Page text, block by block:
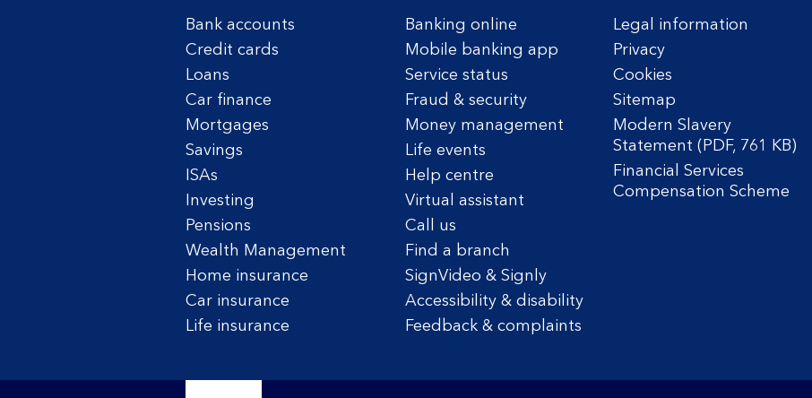
Bank accounts
Credit cards
Loans
Car finance
Mortgages
Savings
ISAs
Investing
Pensions
Wealth Management
Home insurance
Car insurance
Life insurance
Banking online
Mobile banking app
Service status
Fraud & security
Money management
Life events
Help centre
Virtual assistant
Call us
Find a branch
SignVideo & Signly
Accessibility & disability
Feedback & complaints
Legal information
Privacy
Cookies
Sitemap
Modern Slavery
Statement (PDF, 761 KB)
Financial Services
Compensation Scheme